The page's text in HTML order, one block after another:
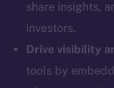
share insights,
investors.
Drive visibility
tools by